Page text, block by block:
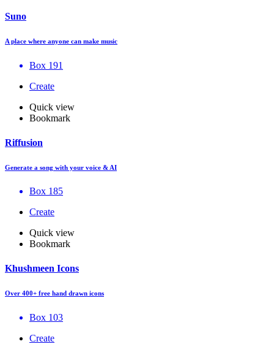
Suno
A place where anyone can make music
Box 191
Create
Quick view
Bookmark
Riffusion
Generate a song with your voice & AI
Box 185
Create
Quick view
Bookmark
Khushmeen Icons
Over 400+ free hand drawn icons
Box 103
Create